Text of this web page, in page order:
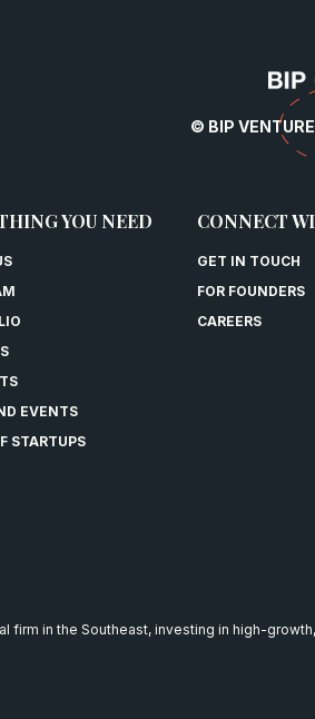
© BIP
YOU NEED
EVENTS
STARTUPS
CONNECT
GET IN TOUCH
FOR FOUNDERS
CAREERS
firm in the Southeast, investing in high-